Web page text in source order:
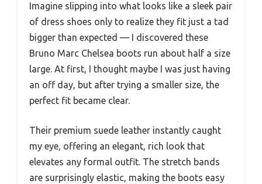
Imagine slipping into what looks like a sleek pair
of dress shoes only to realize they fit just a tad
bigger than expected — I discovered these
Bruno Marc Chelsea boots run about half a size
large. At first, I thought maybe I was just having
an off day, but after trying a smaller size, the
perfect fit became clear.
Their premium suede leather instantly caught
my eye, offering an elegant, rich look that
elevates any formal outfit. The stretch bands
are surprisingly elastic, making the boots easy